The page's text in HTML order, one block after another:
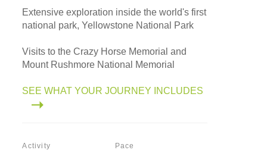
Extensive exploration inside the world's first
national park, Yellowstone National Park
Visits to the Crazy Horse Memorial and
Mount Rushmore National Memorial
SEE WHAT YOUR JOURNEY INCLUDES
Activity Pace